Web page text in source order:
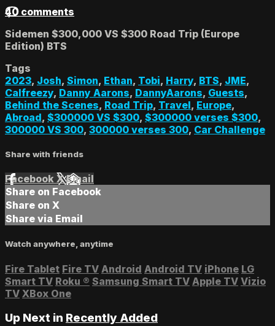
40 comments
Sidemen $300,000 VS $300 Road Trip (Europe
Edition) BTS
Tags
2023, Josh, Simon, Ethan, Tobi, Harry, BTS, JME,
Calfreezy, Danny Aarons, DannyAarons, Guests,
Behind the Scenes, Road Trip, Travel, Europe,
Abroad, $300000 VS $300, $300000 verses $300,
300000 VS 300, 300000 verses 300, Car Challenge
Share with friends
Facebook XEmail
Share on Facebook
Share on X
Share via Email
Watch anywhere, anytime
Fire Tablet Fire TV Android Android TV iPhone LG
Smart TV Roku ® Samsung Smart TV Apple TV Vizio
TV XBox One
Up Next in Recently Added